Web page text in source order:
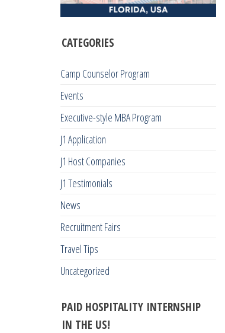
CATEGORIES
Camp Counselor Program
Events
Executive-style MBA Program
J1 Application
J1 Host Companies
J1 Testimonials
News
Recruitment Fairs
Travel Tips
Uncategorized
PAID HOSPITALITY INTERNSHIP
IN THE US!